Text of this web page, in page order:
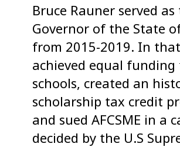
Bruce Rauner served
Governor of the State
from 2015-2019. In
achieved equal
schools, created an
scholarship tax credit
and sued AFCSME in a
decided by the U.S